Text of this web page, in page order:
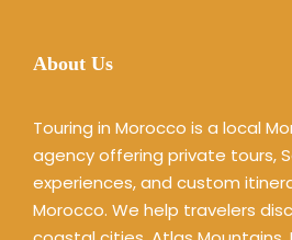
About Us
Touring in Morocco is a local
agency offering private tours,
experiences, and custom
Morocco. We help travelers